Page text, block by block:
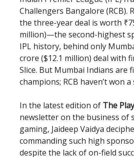
Challengers Bangalore (RCB).
the three-year deal is worth
million)—the second-highest
IPL history, behind only
crore ($12.1 million) deal with
Slice. But Mumbai Indians are
champions; RCB haven’t won
In the latest edition of The
newsletter on the business of
gaming, Jaideep Vaidya
commanding such high
despite the lack of on-field